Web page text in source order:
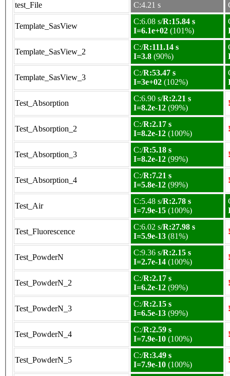
test_File
C:4.21 s
Template_SasView
C:6.08 s/R:15.84 s
I=6.1e+02 (101%)
Template_SasView_2
C:/R:111.14 s
I=3.8 (90%)
Template_SasView_3
C:/R:53.47 s
I=3e+02 (102%)
Test_Absorption
C:6.90 s/R:2.21 s
I=8.2e-12 (99%)
Test_Absorption_2
C:/R:2.17 s
I=8.2e-12 (100%)
Test_Absorption_3
C:/R:5.18 s
I=8.2e-12 (99%)
Test_Absorption_4
C:/R:7.21 s
I=5.8e-12 (99%)
Test_Air
C:5.48 s/R:2.78 s
I=7.9e-15 (100%)
Test_Fluorescence
C:6.02 s/R:27.98 s
I=5.9e-13 (81%)
Test_PowderN
C:9.36 s/R:2.15 s
I=2.7e-14 (100%)
Test_PowderN_2
C:/R:2.17 s
I=6.2e-12 (99%)
Test_PowderN_3
C:/R:2.15 s
I=6.5e-13 (99%)
Test_PowderN_4
C:/R:2.59 s
I=7.9e-10 (100%)
Test_PowderN_5
C:/R:3.49 s
I=7.9e-10 (100%)